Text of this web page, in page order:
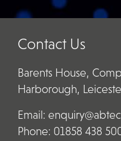
Contact Us
Barents House,
Harborough,
Email:
Phone: 01858 438